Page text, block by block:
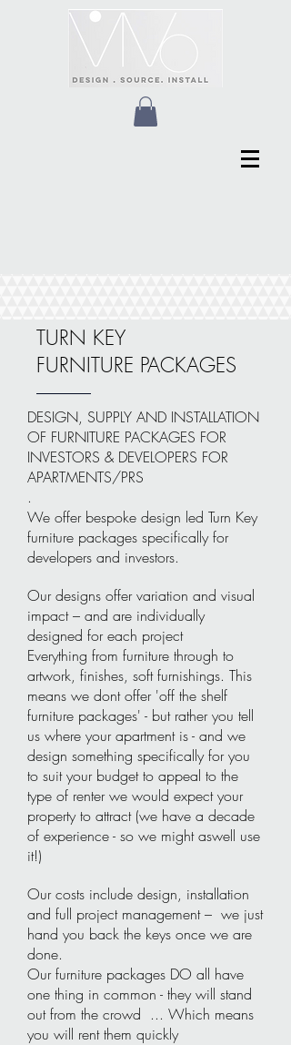
TURN KEY
FURNITURE PACKAGES
DESIGN, SUPPLY AND INSTALLATION
OF FURNITURE PACKAGES FOR
INVESTORS & DEVELOPERS FOR
APARTMENTS/PRS
.
We offer bespoke design led Turn Key
furniture packages specifically for
developers and investors.
Our designs offer variation and visual
impact – and are individually
designed for each project
Everything from furniture through to
artwork, finishes, soft furnishings. This
means we dont offer 'off the shelf
furniture packages' - but rather you tell
us where your apartment is - and we
design something specifically for you
to suit your budget to appeal to the
type of renter we would expect your
property to attract (we have a decade
of experience - so we might aswell use
it!)
Our costs include design, installation
and full project management – we just
hand you back the keys once we are
done.
Our furniture packages DO all have
one thing in common - they will stand
out from the crowd ... Which means
you will rent them quickly